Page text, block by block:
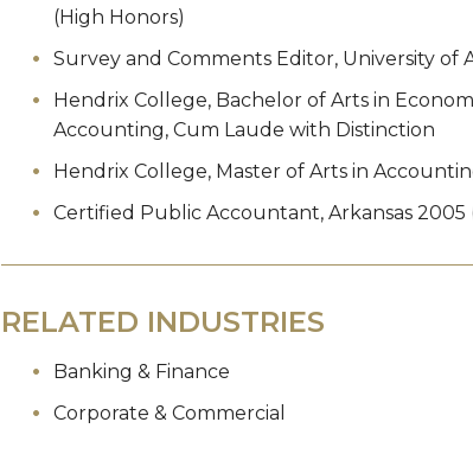
(High Honors)
Survey and Comments Editor, University of
Hendrix College, Bachelor of Arts in
Accounting, Cum Laude with Distinction
Hendrix College, Master of Arts in
Certified Public Accountant, Arkansas 2005
RELATED INDUSTRIES
Banking & Finance
Corporate & Commercial